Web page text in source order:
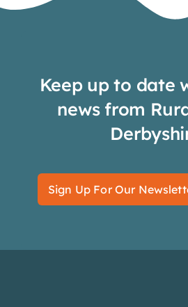
Keep up to date
news from
Sign Up For Our